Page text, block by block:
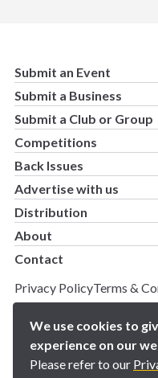
Submit an Event
Submit a Business
Submit a Club or Group
Competitions
Back Issues
Advertise with us
Distribution
About
Contact
Privacy PolicyTerms &
We use cookies to
experience on our
Please refer to our